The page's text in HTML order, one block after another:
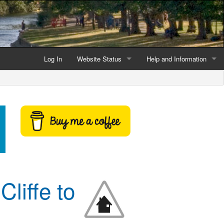
Log In Website Status
Latest website news
Help and Information
to